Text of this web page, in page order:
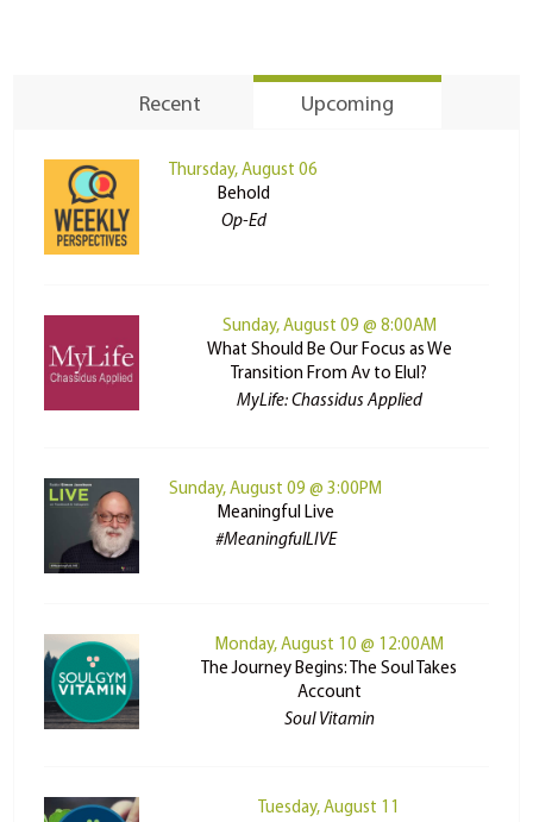
Recent Upcoming
Thursday, August 06
Behold
Op-Ed
Sunday, August 09 @ 8:00AM
What Should Be Our Focus as We
Transition From Av to Elul?
MyLife: Chassidus Applied
Sunday, August 09 @ 3:00PM
Meaningful Live
#MeaningfulLIVE
Monday, August 10 @ 12:00AM
The Journey Begins: The Soul Takes
Account
Soul Vitamin
Tuesday, August 11